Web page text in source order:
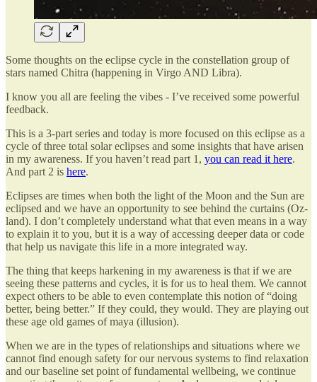
Some thoughts on the eclipse cycle in the constellation group of
stars named Chitra (happening in Virgo AND Libra).
I know you all are feeling the vibes - I’ve received some powerful
feedback.
This is a 3-part series and today is more focused on this eclipse as a
cycle of three total solar eclipses and some insights that have arisen
in my awareness. If you haven’t read part 1, you can read it here.
And part 2 is here.
Eclipses are times when both the light of the Moon and the Sun are
eclipsed and we have an opportunity to see behind the curtains (Oz-
land). I don’t completely understand what that even means in a way
to explain it to you, but it is a way of accessing deeper data or code
that help us navigate this life in a more integrated way.
The thing that keeps harkening in my awareness is that if we are
seeing these patterns and cycles, it is for us to heal them. We cannot
expect others to be able to even contemplate this notion of “doing
better, being better.” If they could, they would. They are playing out
these age old games of maya (illusion).
When we are in the types of relationships and situations where we
cannot find enough safety for our nervous systems to find relaxation
and our baseline set point of fundamental wellbeing, we continue